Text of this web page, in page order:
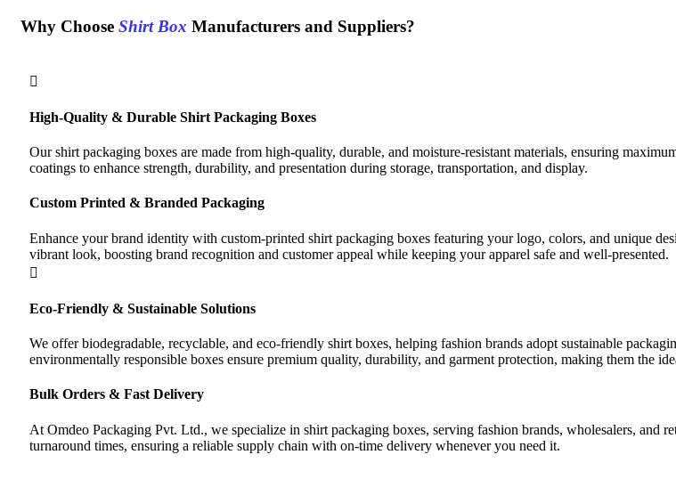
Why Choose Shirt Box Manufacturers and Suppliers?
High-Quality & Durable Shirt Packaging Boxes
Our shirt packaging boxes are made from high-quality, durable, and moisture-resistant materials, ensuring
coatings to enhance strength, durability, and presentation during storage, transportation, and display.
Custom Printed & Branded Packaging
Enhance your brand identity with custom-printed shirt packaging boxes featuring your logo, colors, and unique
vibrant look, boosting brand recognition and customer appeal while keeping your apparel safe and well-presented.
Eco-Friendly & Sustainable Solutions
We offer biodegradable, recyclable, and eco-friendly shirt boxes, helping fashion brands adopt sustainable
environmentally responsible boxes ensure premium quality, durability, and garment protection, making them the
Bulk Orders & Fast Delivery
At Omdeo Packaging Pvt. Ltd., we specialize in shirt packaging boxes, serving fashion brands, wholesalers, and
turnaround times, ensuring a reliable supply chain with on-time delivery whenever you need it.